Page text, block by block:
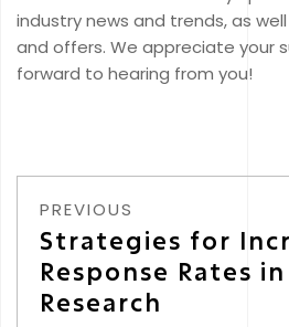
industry news and trends, as
and offers. We appreciate your
forward to hearing from you!
PREVIOUS
Strategies for
Response Rates
Research